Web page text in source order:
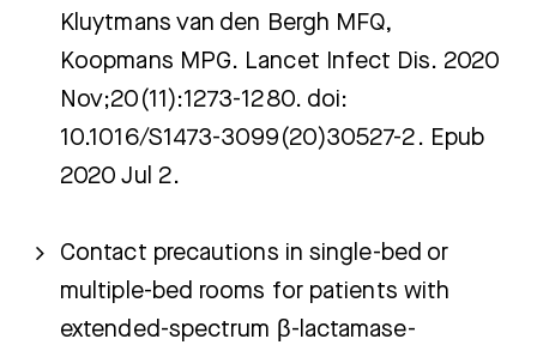
Kluytmans van den Bergh MFQ,
Koopmans MPG. Lancet Infect Dis. 2020
Nov;20(11):1273-1280. doi:
10.1016/S1473-3099(20)30527-2. Epub
2020 Jul 2.
Contact precautions in single-bed or
multiple-bed rooms for patients with
extended-spectrum β-lactamase-